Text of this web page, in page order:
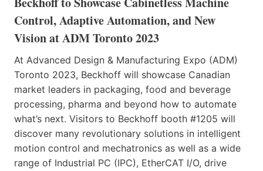
Control, Adaptive Automation, and New
Vision at ADM Toronto 2023
At Advanced Design & Manufacturing Expo (ADM)
Toronto 2023, Beckhoff will showcase Canadian
market leaders in packaging, food and beverage
processing, pharma and beyond how to automate
what’s next. Visitors to Beckhoff booth #1205 will
discover many revolutionary solutions in intelligent
motion control and mechatronics as well as a wide
range of Industrial PC (IPC), EtherCAT I/O, drive